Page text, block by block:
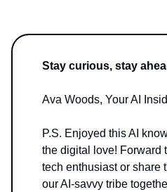
Stay curious, stay
Ava Woods, Your AI
P.S. Enjoyed this AI
the digital love! Forward
tech enthusiast or share
our AI-savvy tribe